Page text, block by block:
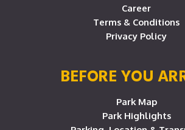
Career
Terms & Conditions
Privacy Policy
BEFORE YOU
Park Map
Park Highlights